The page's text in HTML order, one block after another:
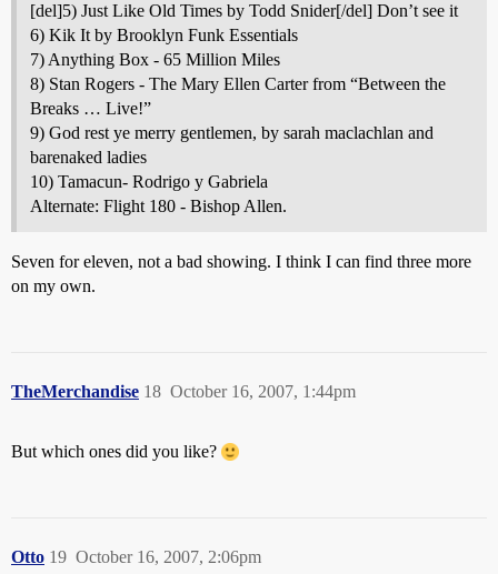
[del]5) Just Like Old Times by Todd Snider[/del] Don’t see it
6) Kik It by Brooklyn Funk Essentials
7) Anything Box - 65 Million Miles
8) Stan Rogers - The Mary Ellen Carter from “Between the
Breaks … Live!”
9) God rest ye merry gentlemen, by sarah maclachlan and
barenaked ladies
10) Tamacun- Rodrigo y Gabriela
Alternate: Flight 180 - Bishop Allen.
Seven for eleven, not a bad showing. I think I can find three more
on my own.
TheMerchandise October 16, 2007, 1:44pm
18
But which ones did you like?
Otto October 16, 2007, 2:06pm
19